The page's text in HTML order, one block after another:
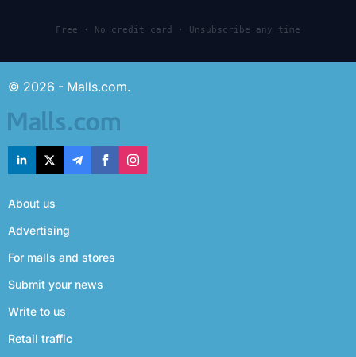
Free · No credit card · Unsubscribe any time
© 2026 - Malls.com.
About us
Advertising
For malls and stores
Submit your news
Write to us
Retail traffic